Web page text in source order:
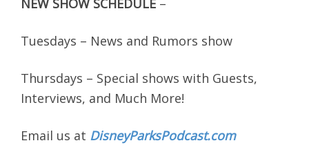
NEW SHOW SCHEDULE –
Tuesdays – News and Rumors show
Thursdays – Special shows with Guests,
Interviews, and Much More!
Email us at DisneyParksPodcast.com